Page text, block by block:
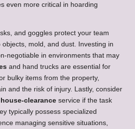
even more critical in hoarding
and goggles protect your team
mold, and dust. Investing in
negotiable in environments that may
and hand trucks are essential for
bulky items from the property,
and the risk of injury. Lastly, consider
house-clearance service if the task
typically possess specialized
managing sensitive situations,